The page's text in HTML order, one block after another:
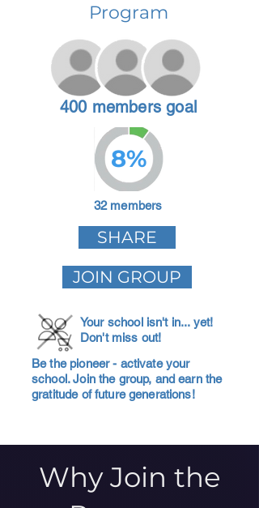
Program
400 members goal
8%
32 members
SHARE
JOIN GROUP
Your school isn't in... yet!
Don't miss out!
Be the pioneer - activate your
school. Join the group, and earn the
gratitude of future generations!
Why Join the